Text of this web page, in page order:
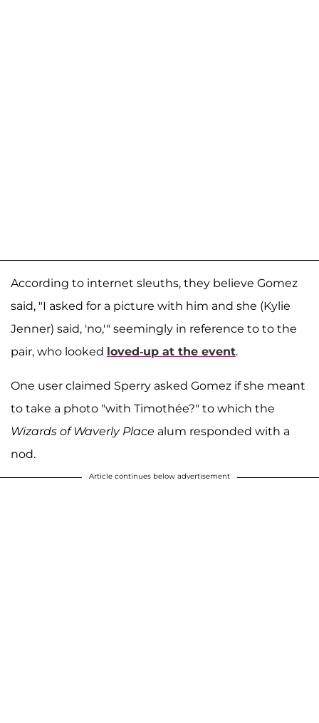
According to internet sleuths, they believe Gomez
said, "I asked for a picture with him and she (Kylie
Jenner) said, 'no,'" seemingly in reference to to the
pair, who looked loved-up at the event.
One user claimed Sperry asked Gomez if she meant
to take a photo "with Timothée?" to which the
Wizards of Waverly Place alum responded with a
nod.
Article continues below advertisement